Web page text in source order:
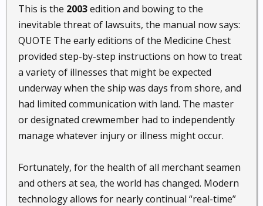
This is the 2003edition and bowing to the
inevitable threat of lawsuits, the manual now says:
QUOTE The early editions of the Medicine Chest
provided step-by-step instructions on how to treat
a variety of illnesses that might be expected
underway when the ship was days from shore, and
had limited communication with land. The master
or designated crewmember had to independently
manage whatever injury or illness might occur.
Fortunately, for the health of all merchant seamen
and others at sea, the world has changed. Modern
technology allows for nearly continual “real-time”